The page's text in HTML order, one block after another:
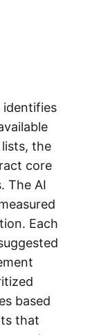
identifies
the
core
The AI
Each
based
that